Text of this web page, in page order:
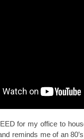
for my office to
reminds me of an